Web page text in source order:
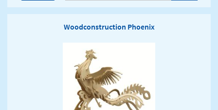
Woodconstruction Phoenix